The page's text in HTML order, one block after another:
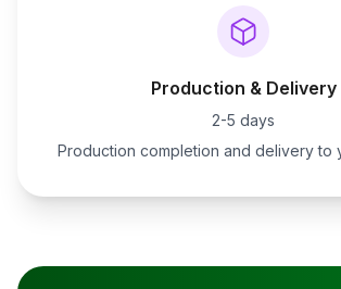
Production & Delivery
2-5 days
Production completion and delivery to